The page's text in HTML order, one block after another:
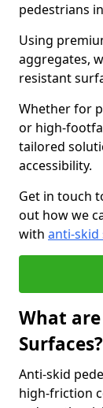
pedestrians
Using
aggregates,
resistant
Whether for
or high-
tailored
accessibility.
Get in touch
out how we
with anti-skid
What
Surfaces?
Anti-skid
high-friction